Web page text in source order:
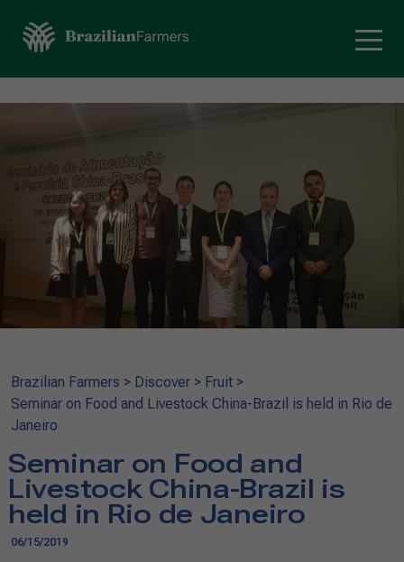
Brazilian Farmers > Discover > Fruit >
Seminar on Food and Livestock China-Brazil is held in Rio de
Janeiro
Seminar on Food and
Livestock China-Brazil is
held in Rio de Janeiro
06/15/2019